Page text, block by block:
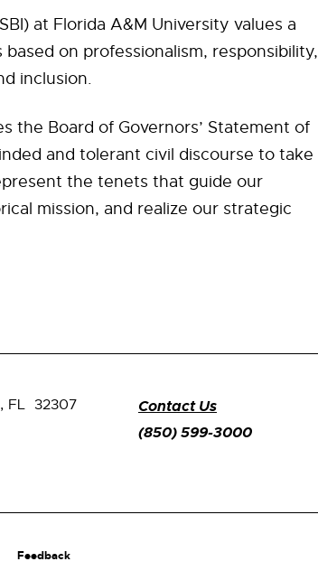
at Florida A&M University values a
on professionalism, responsibility,
inclusion.
the Board of Governors’ Statement of
and tolerant civil discourse to take
the tenets that guide our
mission, and realize our strategic
FL 32307
Contact Us
(850) 599-3000
Feedback